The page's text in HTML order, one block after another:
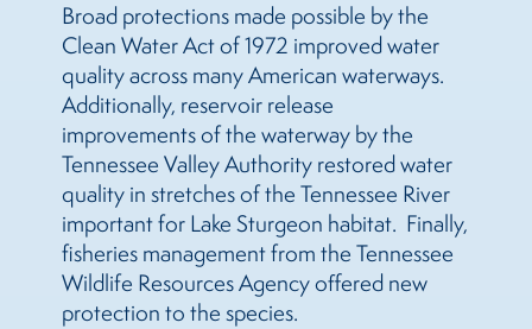
Broad protections made possible by the
Clean Water Act of 1972 improved water
quality across many American waterways.
Additionally, reservoir release
improvements of the waterway by the
Tennessee Valley Authority restored water
quality in stretches of the Tennessee River
important for Lake Sturgeon habitat. Finally,
fisheries management from the Tennessee
Wildlife Resources Agency offered new
protection to the species.